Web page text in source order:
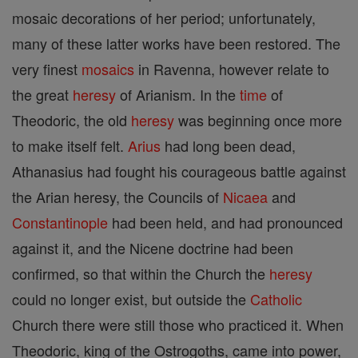
mosaic decorations of her period; unfortunately,
many of these latter works have been restored. The
very finest mosaics in Ravenna, however relate to
the great heresyof Arianism. In the time of
Theodoric, the old heresywas beginning once more
to make itself felt. Arius had long been dead,
Athanasius had fought his courageous battle against
the Arian heresy, the Councils of Nicaea and
Constantinople had been held, and had pronounced
against it, and the Nicene doctrine had been
confirmed, so that within the Church the heresy
could no longer exist, but outside the Catholic
Church there were still those who practiced it. When
Theodoric, king of the Ostrogoths, came into power,